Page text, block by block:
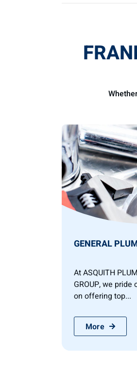
GENERAL
At ASQUITH
GROUP, we pride
on offering top...
More